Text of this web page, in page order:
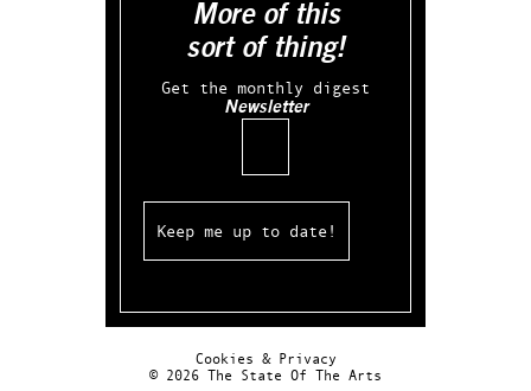
More of this
sort of thing!
Get the monthly digest
Newsletter
Cookies & Privacy
© 2026 The State Of The Arts